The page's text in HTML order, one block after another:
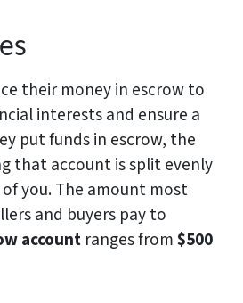
their money in escrow to
interests and ensure a
put funds in escrow, the
that account is split evenly
you. The amount most
and buyers pay to
account ranges from$500